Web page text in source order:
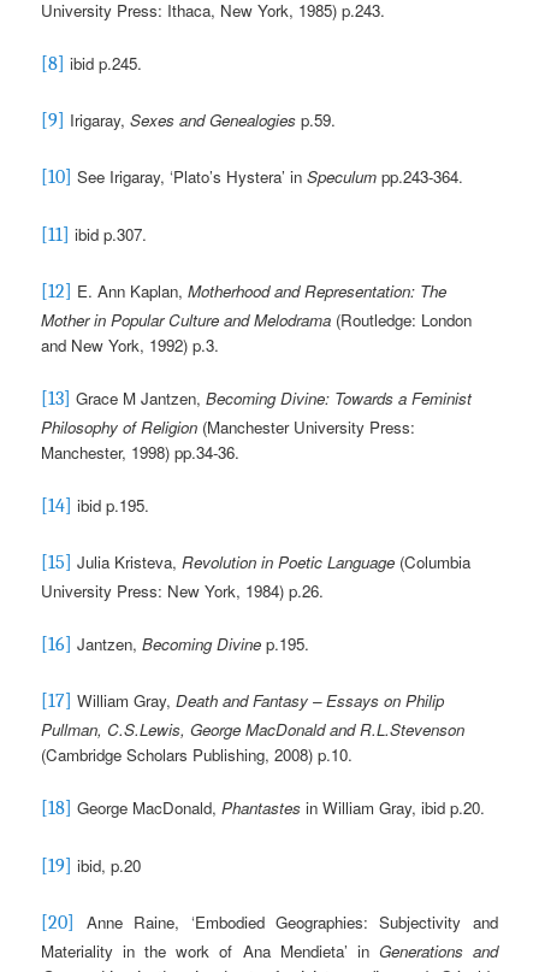
University Press: Ithaca, New York, 1985) p.243.
[8] ibid p.245.
[9] Irigaray,Sexes and Genealogies p.59.
[10] See Irigaray, ‘Plato’s Hystera’ inSpeculum pp.243-364.
[11] ibid p.307.
[12] E. Ann Kaplan,Motherhood and Representation: The
Mother in Popular Culture and Melodrama (Routledge: London
and New York, 1992) p.3.
[13] Grace M Jantzen,Becoming Divine: Towards a Feminist
Philosophy of Religion (Manchester University Press:
Manchester, 1998) pp.34-36.
[14] ibid p.195.
[15] Julia Kristeva,Revolution in Poetic Language (Columbia
University Press: New York, 1984) p.26.
[16] Jantzen,Becoming Divine p.195.
[17] William Gray,Death and Fantasy – Essays on Philip
Pullman, C.S.Lewis, George MacDonald and R.L.Stevenson
(Cambridge Scholars Publishing, 2008) p.10.
[18] George MacDonald,Phantastes in William Gray, ibid p.20.
[19] ibid, p.20
[20]
Anne Raine, ‘Embodied Geographies: Subjectivity and
Materiality in the work of Ana Mendieta’ in Generations and